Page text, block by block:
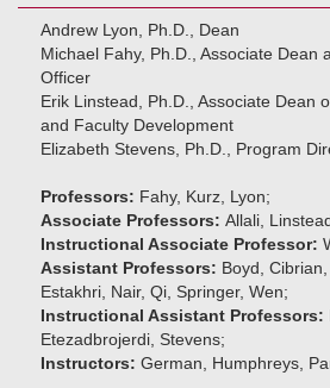
Andrew Lyon, Ph.D., Dean
Michael Fahy, Ph.D., Associate Dean
Officer
Erik Linstead, Ph.D., Associate Dean
and Faculty Development
Elizabeth Stevens, Ph.D., Program
Professors: Fahy, Kurz, Lyon;
Associate Professors: Allali,
Instructional Associate Professor:
Assistant Professors: Boyd,
Estakhri, Nair, Qi, Springer, Wen;
Instructional Assistant Professors:
Etezadbrojerdi, Stevens;
Instructors: German, Humphreys,